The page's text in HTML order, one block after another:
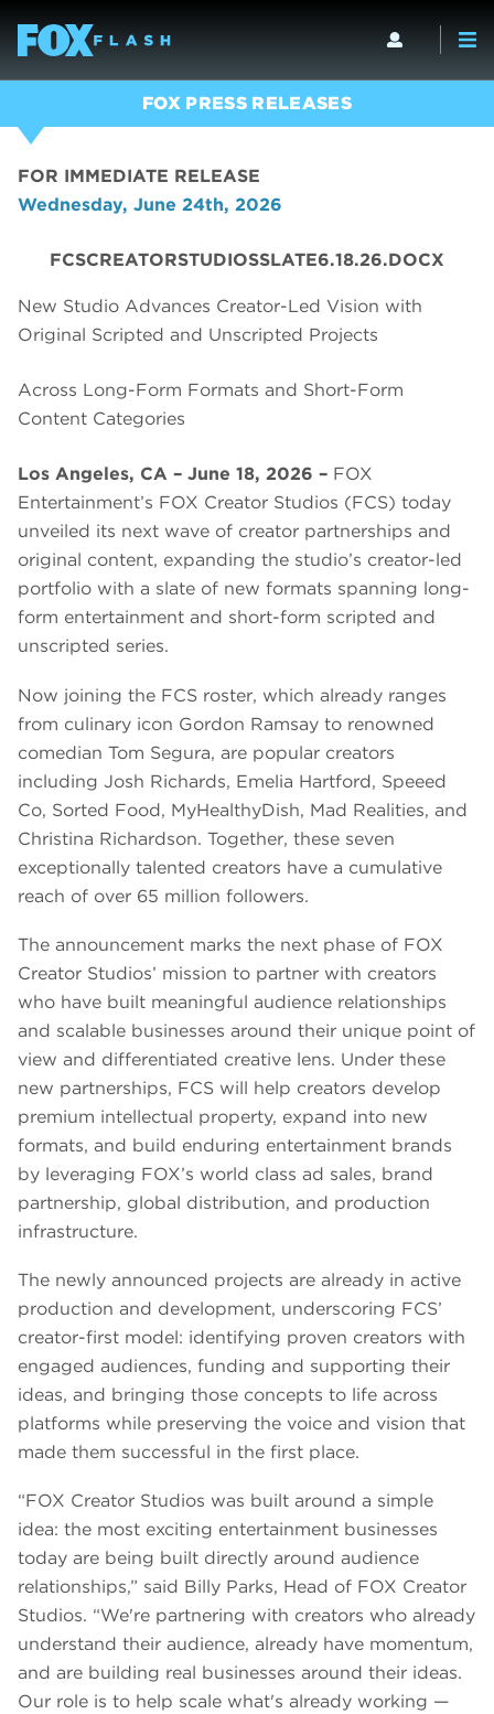
FOX PRESS RELEASES
FOR IMMEDIATE RELEASE
Wednesday, June 24th, 2026
FCSCREATORSTUDIOSSLATE6.18.26.DOCX
New Studio Advances Creator-Led Vision with
Original Scripted and Unscripted Projects
Across Long-Form Formats and Short-Form
Content Categories
Los Angeles, CA – June 18, 2026 – FOX
Entertainment’s FOX Creator Studios (FCS) today
unveiled its next wave of creator partnerships and
original content, expanding the studio’s creator-led
portfolio with a slate of new formats spanning long-
form entertainment and short-form scripted and
unscripted series.
Now joining the FCS roster, which already ranges
from culinary icon Gordon Ramsay to renowned
comedian Tom Segura, are popular creators
including Josh Richards, Emelia Hartford, Speeed
Co, Sorted Food, MyHealthyDish, Mad Realities, and
Christina Richardson. Together, these seven
exceptionally talented creators have a cumulative
reach of over 65 million followers.
The announcement marks the next phase of FOX
Creator Studios’ mission to partner with creators
who have built meaningful audience relationships
and scalable businesses around their unique point of
view and differentiated creative lens. Under these
new partnerships, FCS will help creators develop
premium intellectual property, expand into new
formats, and build enduring entertainment brands
by leveraging FOX’s world class ad sales, brand
partnership, global distribution, and production
infrastructure.
The newly announced projects are already in active
production and development, underscoring FCS’
creator-first model: identifying proven creators with
engaged audiences, funding and supporting their
ideas, and bringing those concepts to life across
platforms while preserving the voice and vision that
made them successful in the first place.
“FOX Creator Studios was built around a simple
idea: the most exciting entertainment businesses
today are being built directly around audience
relationships,” said Billy Parks, Head of FOX Creator
Studios. “We're partnering with creators who already
understand their audience, already have momentum,
and are building real businesses around their ideas.
Our role is to help scale what's already working —